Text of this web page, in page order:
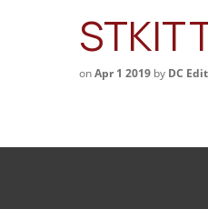
onApr 1 2019 by DC